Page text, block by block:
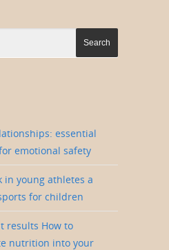
essential
emotional safety
in young athletes a
for children
results How to
nutrition into your